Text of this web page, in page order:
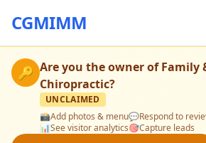
CGMIMM
🔑 Are you the owner ofFamily
Chiropractic?
UNCLAIMED
📸Add photos & menu💬Respond to
📊See visitor analytics🎯Capture leads